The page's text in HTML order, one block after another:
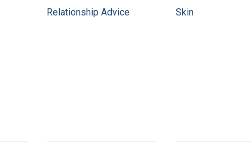
Relationship Advice
Skin